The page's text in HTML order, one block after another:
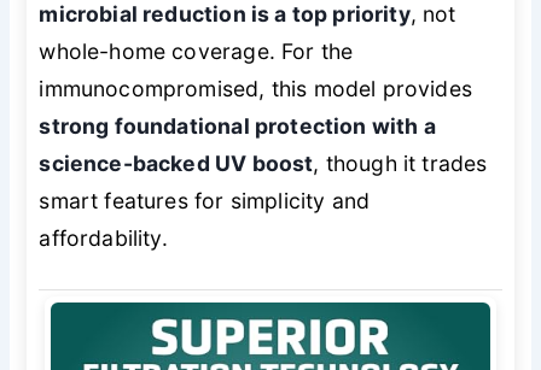
microbial reduction is a top priority, not
whole-home coverage. For the
immunocompromised, this model provides
strong foundational protection with a
science-backed UV boost, though it trades
smart features for simplicity and
affordability.